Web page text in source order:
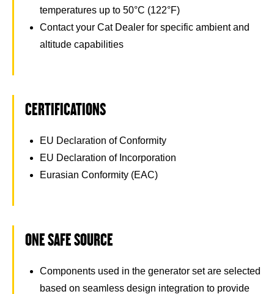
temperatures up to 50°C (122°F)
Contact your Cat Dealer for specific ambient and
altitude capabilities
CERTIFICATIONS
EU Declaration of Conformity
EU Declaration of Incorporation
Eurasian Conformity (EAC)
ONE SAFE SOURCE
Components used in the generator set are selected
based on seamless design integration to provide